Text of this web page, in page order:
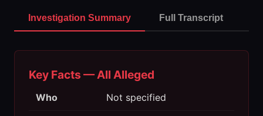
Investigation Summary Full Transcript
Key Facts — All Alleged
Who Not specified